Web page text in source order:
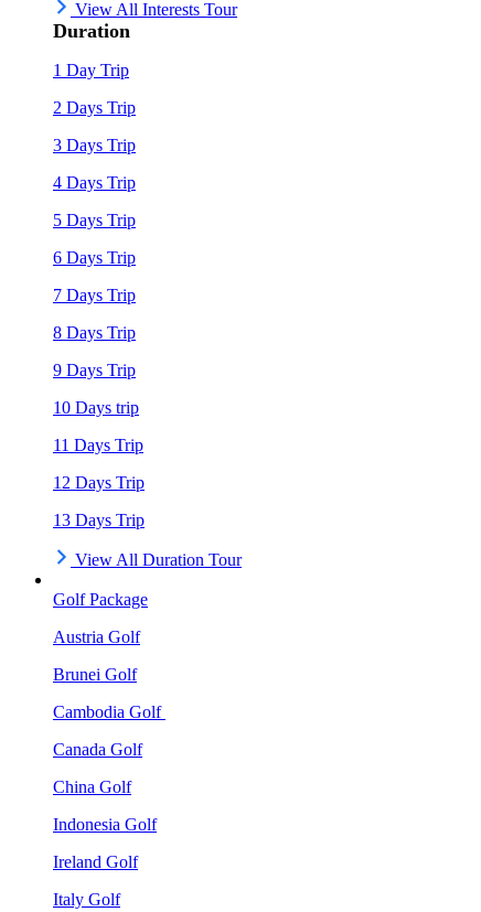
View All Interests Tour
Duration
1 Day Trip
2 Days Trip
3 Days Trip
4 Days Trip
5 Days Trip
6 Days Trip
7 Days Trip
8 Days Trip
9 Days Trip
10 Days trip
11 Days Trip
12 Days Trip
13 Days Trip
View All Duration Tour
Golf Package
Austria Golf
Brunei Golf
Cambodia Golf
Canada Golf
China Golf
Indonesia Golf
Ireland Golf
Italy Golf